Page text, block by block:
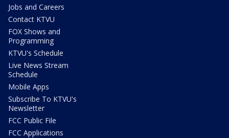
Jobs and Careers
Contact KTVU
FOX Shows and
Programming
KTVU's Schedule
Live News Stream
Schedule
Mobile Apps
Subscribe To KTVU's
Newsletter
FCC Public File
FCC Applications